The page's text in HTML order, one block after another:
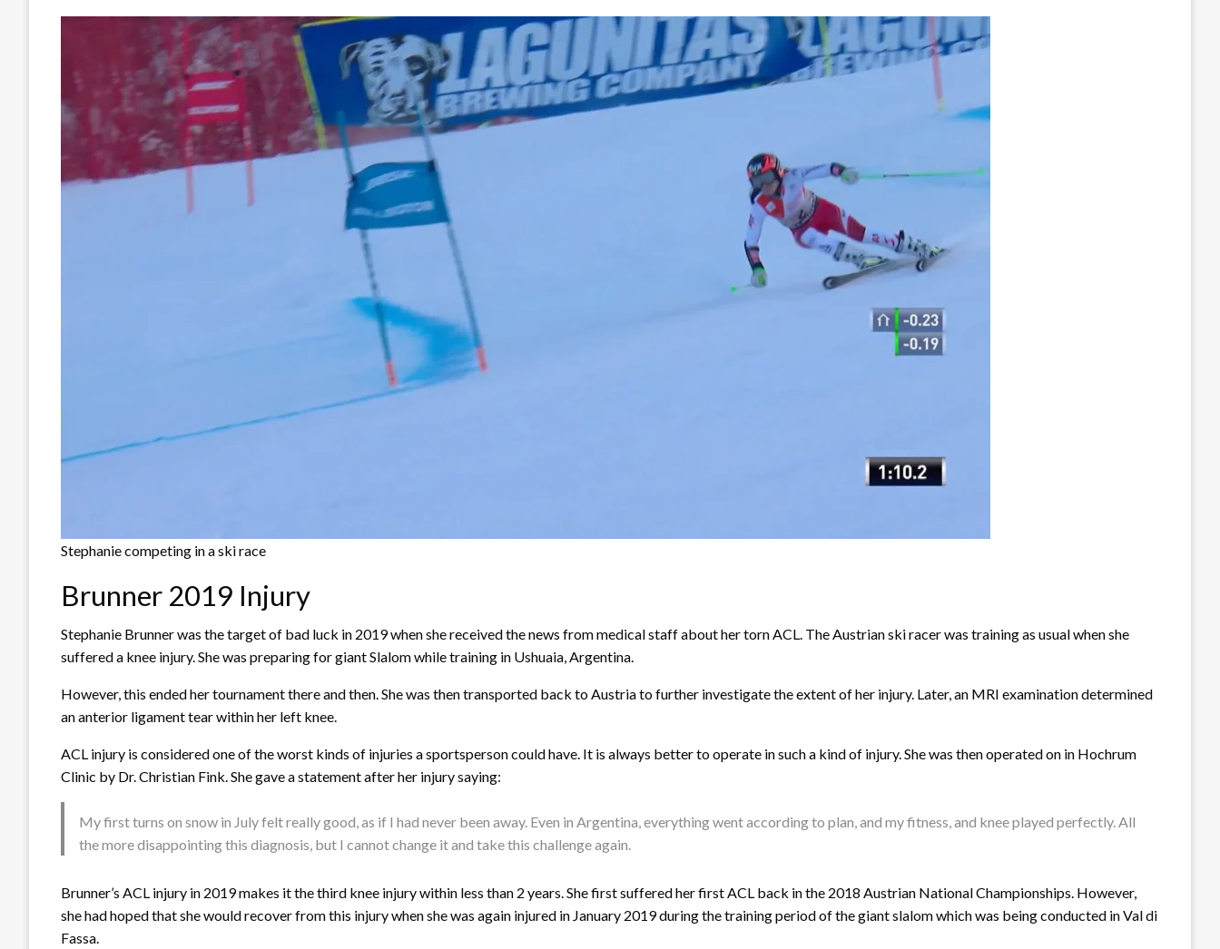
Stephanie competing in a ski race
Brunner 2019 Injury
Stephanie Brunner was the target of bad luck in 2019 when she received the news from medical staff about her torn ACL. The Austrian ski racer was training as usual when she
suffered a knee injury. She was preparing for giant Slalom while training in Ushuaia, Argentina.
However, this ended her tournament there and then. She was then transported back to Austria to further investigate the extent of her injury. Later, an MRI examination determined
an anterior ligament tear within her left knee.
ACL injury is considered one of the worst kinds of injuries a sportsperson could have. It is always better to operate in such a kind of injury. She was then operated on in Hochrum
Clinic by Dr. Christian Fink. She gave a statement after her injury saying:
My first turns on snow in July felt really good, as if I had never been away. Even in Argentina, everything went according to plan, and my fitness, and knee played perfectly. All
the more disappointing this diagnosis, but I cannot change it and take this challenge again.
Brunner’s ACL injury in 2019 makes it the third knee injury within less than 2 years. She first suffered her first ACL back in the 2018 Austrian National Championships. However,
she had hoped that she would recover from this injury when she was again injured in January 2019 during the training period of the giant slalom which was being conducted in Val di
Fassa.